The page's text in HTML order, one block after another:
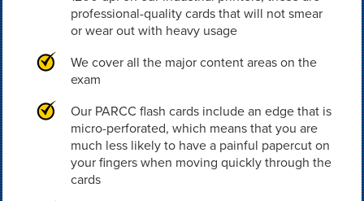
professional-quality cards that will not smear
or wear out with heavy usage
We cover all the major content areas on the
exam
Our PARCC flash cards include an edge that is
micro-perforated, which means that you are
much less likely to have a painful papercut on
your fingers when moving quickly through the
cards